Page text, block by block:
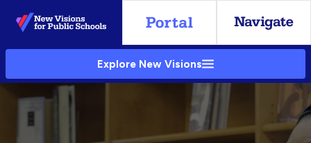
Skip
to
Main
Explore New Visions